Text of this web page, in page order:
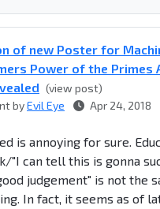
of new Poster for
Power of the Primes
(view post)
byEvil Eye Apr 24, 2018
is annoying for sure.
"I can tell this is gonna
judgement" is not the
In fact, it seems as of